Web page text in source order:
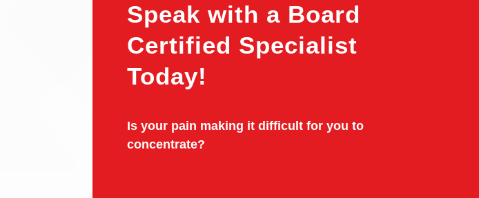
Speak with a Board
Certified Specialist
Today!
Is your pain making it difficult for you to
concentrate?